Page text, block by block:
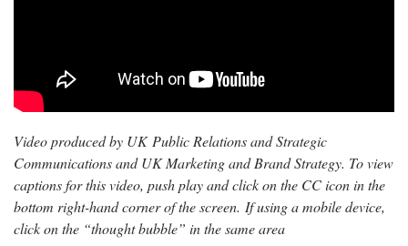
Video produced by UK Public Relations and Strategic
Communications and UK Marketing and Brand Strategy. To view
captions for this video, push play and click on the CC icon in the
bottom right-hand corner of the screen. If using a mobile device,
click on the “thought bubble” in the same area